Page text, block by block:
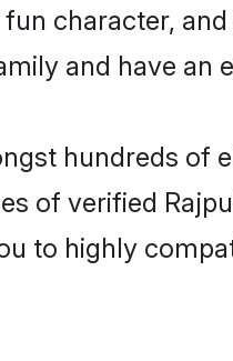
character,
and have an
hundreds of
of verified
to highly